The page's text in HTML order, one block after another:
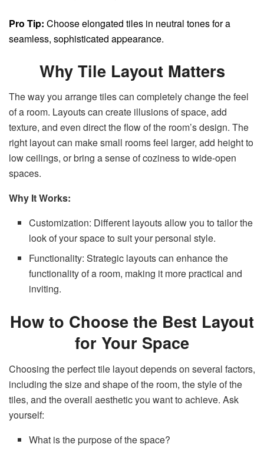
Pro Tip: Choose elongated tiles in neutral tones for a
seamless, sophisticated appearance.
Why Tile Layout Matters
The way you arrange tiles can completely change the feel
of a room. Layouts can create illusions of space, add
texture, and even direct the flow of the room’s design. The
right layout can make small rooms feel larger, add height to
low ceilings, or bring a sense of coziness to wide-open
spaces.
Why It Works:
Customization: Different layouts allow you to tailor the
look of your space to suit your personal style.
Functionality: Strategic layouts can enhance the
functionality of a room, making it more practical and
inviting.
How to Choose the Best Layout
for Your Space
Choosing the perfect tile layout depends on several factors,
including the size and shape of the room, the style of the
tiles, and the overall aesthetic you want to achieve. Ask
yourself:
What is the purpose of the space?